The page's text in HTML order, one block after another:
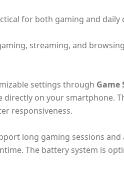
for both gaming and daily
streaming, and
settings through Game
on your smartphone.
responsiveness.
long gaming sessions
The battery system is